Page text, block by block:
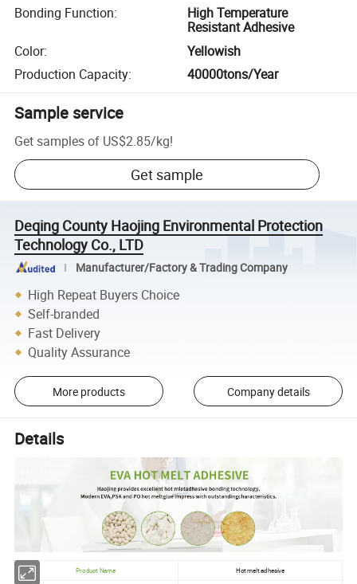
Bonding Function:
High Temperature
Resistant Adhesive
Color:
Yellowish
Production Capacity: 40000tons/Year
Sample service
Get samples of US$2.85/kg!
Get sample
Deqing County Haojing Environmental Protection
Technology Co., LTD
Manufacturer/Factory & Trading Company
High Repeat Buyers Choice
Self-branded
Fast Delivery
Quality Assurance
More products Company details
Details
Product Name Hot melt adhesive